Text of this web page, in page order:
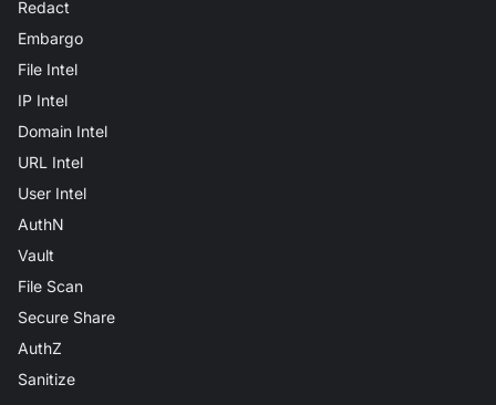
Redact
Embargo
File Intel
IP Intel
Domain Intel
URL Intel
User Intel
AuthN
Vault
File Scan
Secure Share
AuthZ
Sanitize